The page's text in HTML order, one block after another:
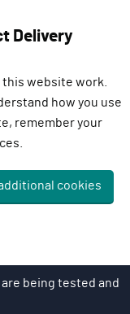
Delivery
website work.
how you use
remember your
cookies
being tested and